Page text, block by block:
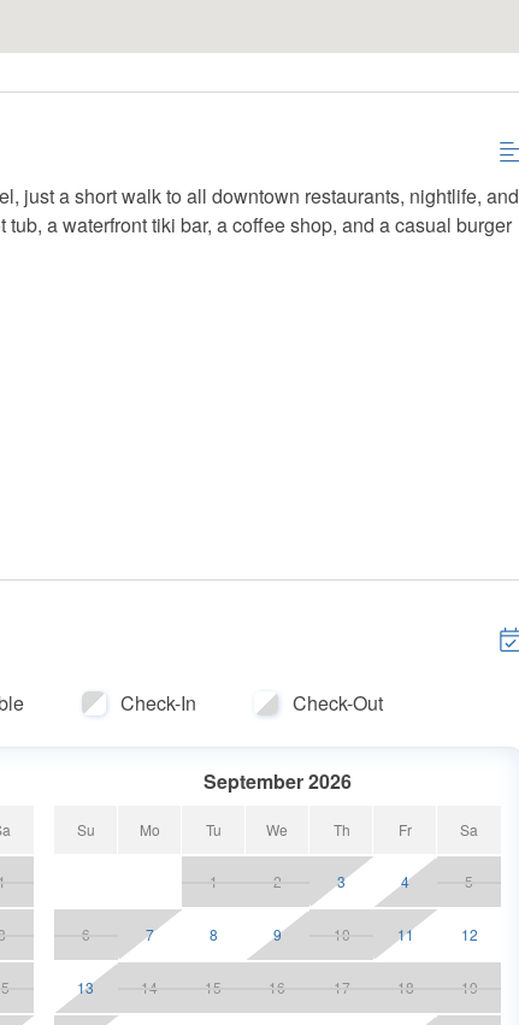
just a short walk to all downtown restaurants, nightlife, and
a waterfront tiki bar, a coffee shop, and a casual burger
guaranteed
$30 + tax
$50 fee
fares not included.
Check-In Check-Out
1
September 2026
Su Mo Tu We Th Fr Sa
1 2 3 4 5
6 7 8 9 10 11 12
13 14 15 16 17 18 19